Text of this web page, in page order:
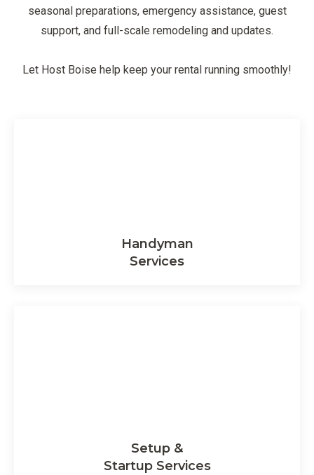
seasonal preparations, emergency assistance, guest
support, and full-scale remodeling and updates.
Let Host Boise help keep your rental running smoothly!
Handyman
Services
Setup &
Startup Services